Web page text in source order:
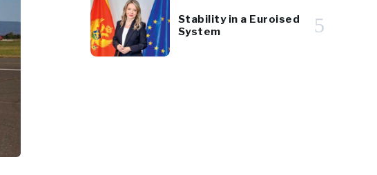
Stability in a Euroised
System
5